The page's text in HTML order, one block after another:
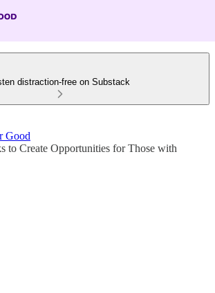
distraction-free on Substack
to Create Opportunities for Those with